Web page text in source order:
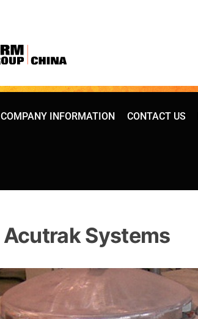
COMPANY INFORMATION CONTACT US
Acutrak Systems